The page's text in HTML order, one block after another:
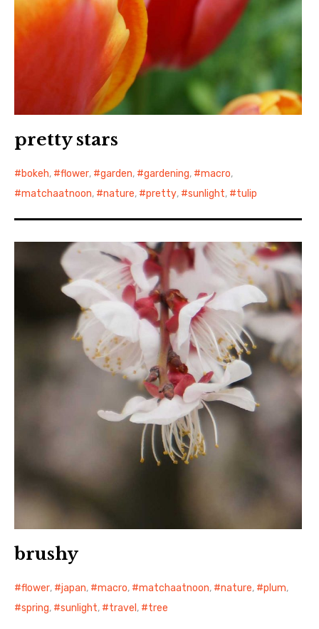
pretty stars
bokeh, flower, garden, gardening, macro,
matchaatnoon, nature, pretty, sunlight, tulip
brushy
flower, japan, macro, matchaatnoon, nature, plum,
spring, sunlight, travel , tree